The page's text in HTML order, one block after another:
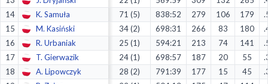
14
K. Samuła 71 (5) 838:52 279 106 179
15
M. Kasiński 34 (2) 698:31 266 83 180
16
R. Urbaniak 25 (1) 594:21 213 74 141
17
T. Gierwazik 24 (1) 698:57 187 20 55
18
A. Lipowczyk 28 (2) 791:39 177 15 45